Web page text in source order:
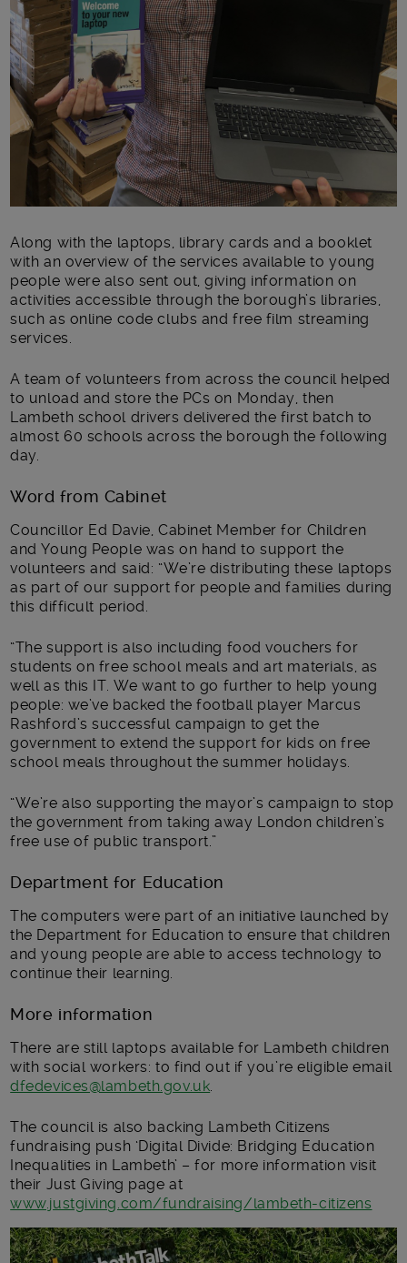
Along with the laptops, library cards and a booklet
with an overview of the services available to young
people were also sent out, giving information on
activities accessible through the borough’s libraries,
such as online code clubs and free film streaming
services.
A team of volunteers from across the council helped
to unload and store the PCs on Monday, then
Lambeth school drivers delivered the first batch to
almost 60 schools across the borough the following
day.
Word from Cabinet
Councillor Ed Davie, Cabinet Member for Children
and Young People was on hand to support the
volunteers and said: “We’re distributing these laptops
as part of our support for people and families during
this difficult period.
“The support is also including food vouchers for
students on free school meals and art materials, as
well as this IT. We want to go further to help young
people: we’ve backed the football player Marcus
Rashford’s successful campaign to get the
government to extend the support for kids on free
school meals throughout the summer holidays.
“We’re also supporting the mayor’s campaign to stop
the government from taking away London children’s
free use of public transport.”
Department for Education
The computers were part of an initiative launched by
the Department for Education to ensure that children
and young people are able to access technology to
continue their learning.
More information
There are still laptops available for Lambeth children
with social workers: to find out if you’re eligible email
dfedevices@lambeth.gov.uk
The council is also backing Lambeth Citizens
fundraising push ‘Digital Divide: Bridging Education
Inequalities in Lambeth’ – for more information visit
their Just Giving page at
www.justgiving.com/fundraising/lambeth-citizens